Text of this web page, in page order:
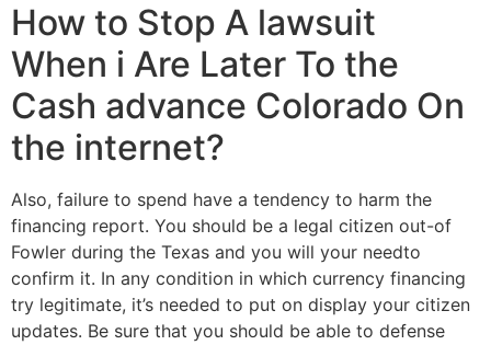
How to Stop A lawsuit
When i Are Later To the
Cash advance Colorado On
the internet?
Also, failure to spend have a tendency to harm the
financing report. You should be a legal citizen out-of
Fowler during the Texas and you will your needto
confirm it. In any condition in which currency financing
try legitimate, it’s needed to put on display your citizen
updates. Be sure that you should be able to defense